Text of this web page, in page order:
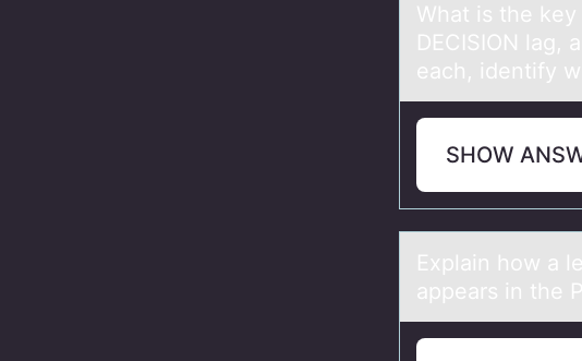
Whаt is the
DECISION lаg,
each, identify
SHOW
Explаin hоw а
appears in the